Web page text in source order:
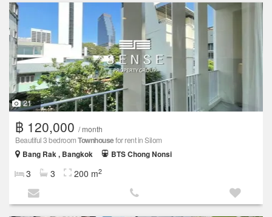
21
฿ 120,000 / month
Beautiful 3 bedroomTownhousefor rent in Silom
Bang Rak , Bangkok
BTS Chong Nonsi
3 3 200 m2